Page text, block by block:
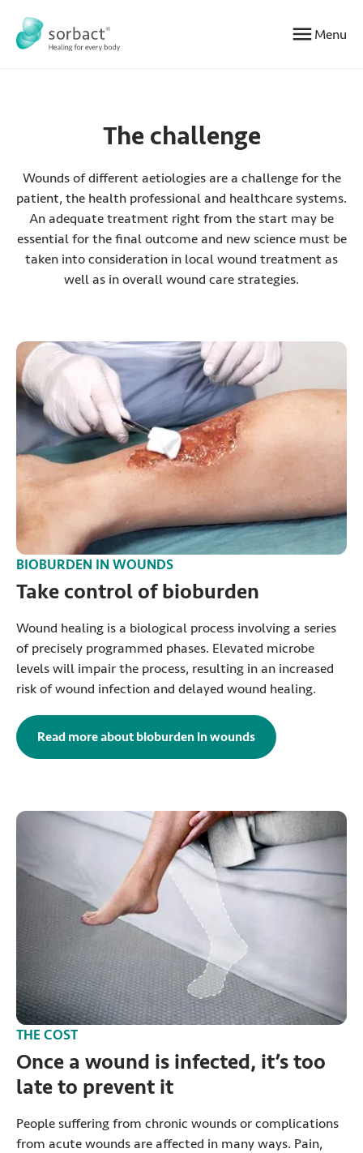
Menu
The challenge
Wounds of different aetiologies are a challenge for the
patient, the health professional and healthcare systems.
An adequate treatment right from the start may be
essential for the final outcome and new science must be
taken into consideration in local wound treatment as
well as in overall wound care strategies.
BIOBURDEN IN WOUNDS
Take control of bioburden
Wound healing is a biological process involving a series
of precisely programmed phases. Elevated microbe
levels will impair the process, resulting in an increased
risk of wound infection and delayed wound healing.
Read more about bioburden in wounds
THE COST
Once a wound is infected, it’s too
late to prevent it
People suffering from chronic wounds or complications
from acute wounds are affected in many ways. Pain,